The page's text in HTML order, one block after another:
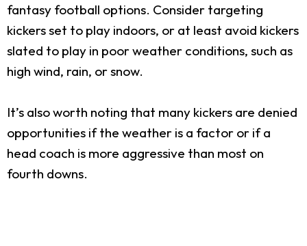
fantasy football options. Consider targeting
kickers set to play indoors, or at least avoid kickers
slated to play in poor weather conditions, such as
high wind, rain, or snow.
It’s also worth noting that many kickers are denied
opportunities if the weather is a factor or if a
head coach is more aggressive than most on
fourth downs.